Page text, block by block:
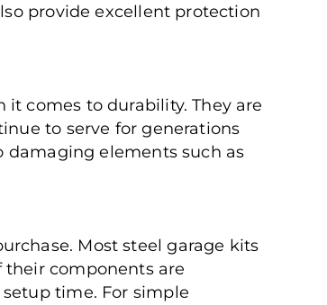
provide excellent protection
comes to durability. They are
to serve for generations
damaging elements such as
Most steel garage kits
components are
time. For simple